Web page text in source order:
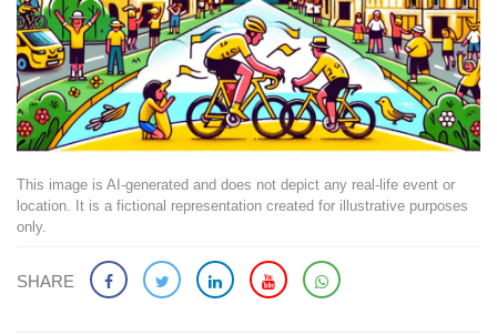
This image is AI-generated and does not depict any real-life event or
location. It is a fictional representation created for illustrative purposes
only.
SHARE